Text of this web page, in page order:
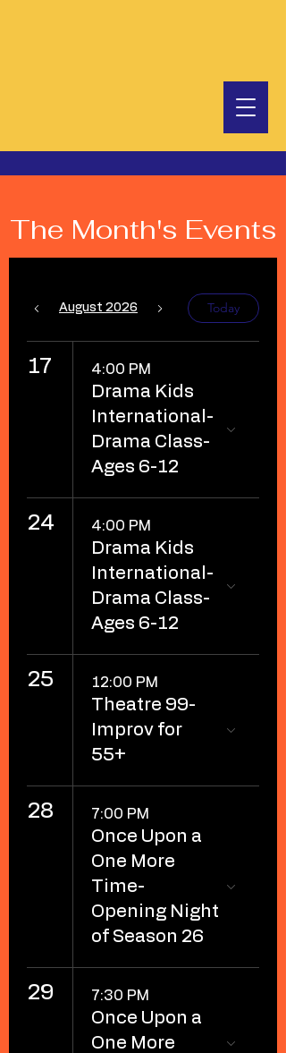
The Month's Events
August 2026 Today
17 4:00 PM
Drama Kids
International-
Drama Class-
Ages 6-12
24 4:00 PM
Drama Kids
International-
Drama Class-
Ages 6-12
25 12:00 PM
Theatre 99-
Improv for
55+
28 7:00 PM
Once Upon a
One More
Time-
Opening Night
of Season 26
29 7:30 PM
Once Upon a
One More